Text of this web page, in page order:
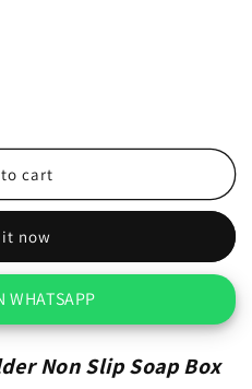
cart
it now
WHATSAPP
Non Slip Soap Box